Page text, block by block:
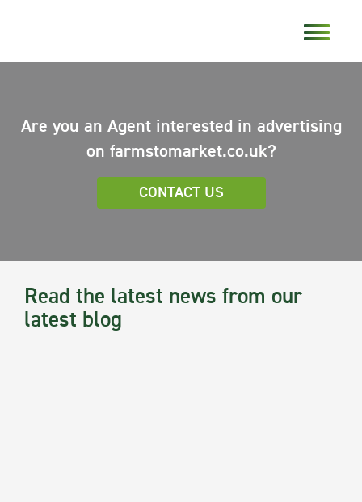
Are you an Agent interested in advertising
on farmstomarket.co.uk?
CONTACT US
Read the latest news from our
latest blog